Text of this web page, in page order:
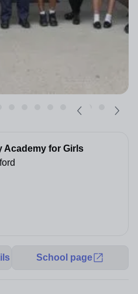
Academy for Girls
School page